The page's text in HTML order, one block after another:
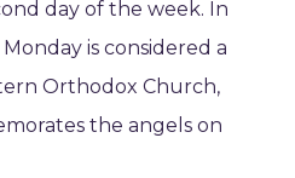
day of the week. In
is considered a
Orthodox Church,
the angels on